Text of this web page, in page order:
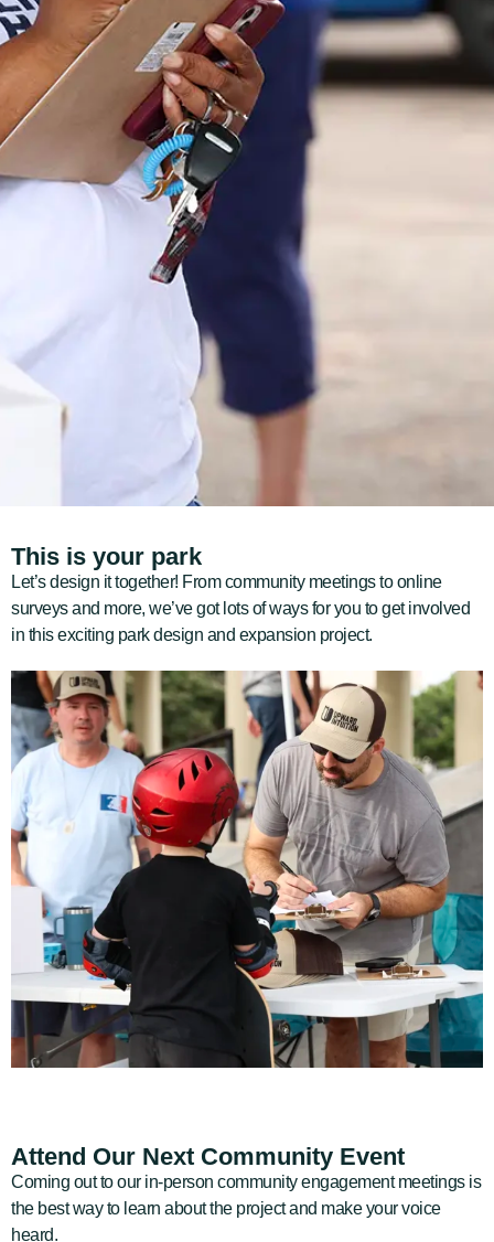
This is your park
Let’s design it together! From community meetings to online
surveys and more, we’ve got lots of ways for you to get involved
in this exciting park design and expansion project.
Attend Our Next Community Event
Coming out to our in-person community engagement meetings is
the best way to learn about the project and make your voice
heard.